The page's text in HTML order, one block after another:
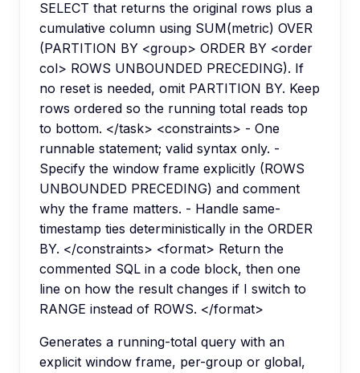
SELECT that returns the original rows plus a
cumulative column using SUM(metric) OVER
(PARTITION BY <group> ORDER BY <order
col> ROWS UNBOUNDED PRECEDING). If
no reset is needed, omit PARTITION BY. Keep
rows ordered so the running total reads top
to bottom. </task> <constraints> - One
runnable statement; valid syntax only. -
Specify the window frame explicitly (ROWS
UNBOUNDED PRECEDING) and comment
why the frame matters. - Handle same-
timestamp ties deterministically in the ORDER
BY. </constraints> <format> Return the
commented SQL in a code block, then one
line on how the result changes if I switch to
RANGE instead of ROWS. </format>
Generates a running-total query with an
explicit window frame, per-group or global,